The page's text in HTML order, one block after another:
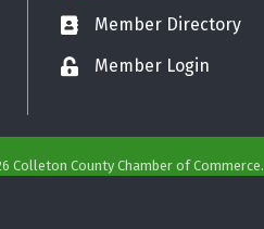
Business card icon
Member Directory
Lock iconMember Login
Colleton County Chamber of Commerce.